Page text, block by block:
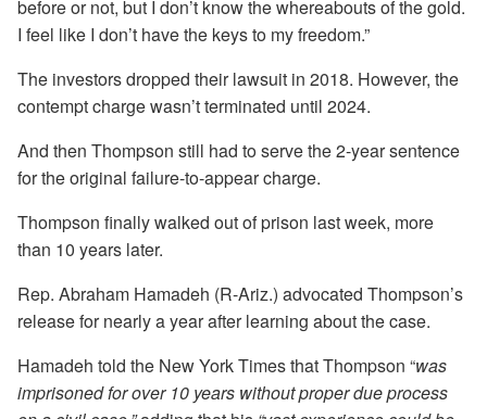
before or not, but I don’t know the whereabouts of the gold.
I feel like I don’t have the keys to my freedom.”
The investors dropped their lawsuit in 2018. However, the
contempt charge wasn’t terminated until 2024.
And then Thompson still had to serve the 2-year sentence
for the original failure-to-appear charge.
Thompson finally walked out of prison last week, more
than 10 years later.
Rep. Abraham Hamadeh (R-Ariz.) advocated Thompson’s
release for nearly a year after learning about the case.
Hamadeh told the New York Times that Thompson “was
imprisoned for over 10 years without proper due process